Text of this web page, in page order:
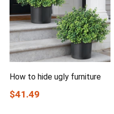
How to hide ugly furniture
$41.49